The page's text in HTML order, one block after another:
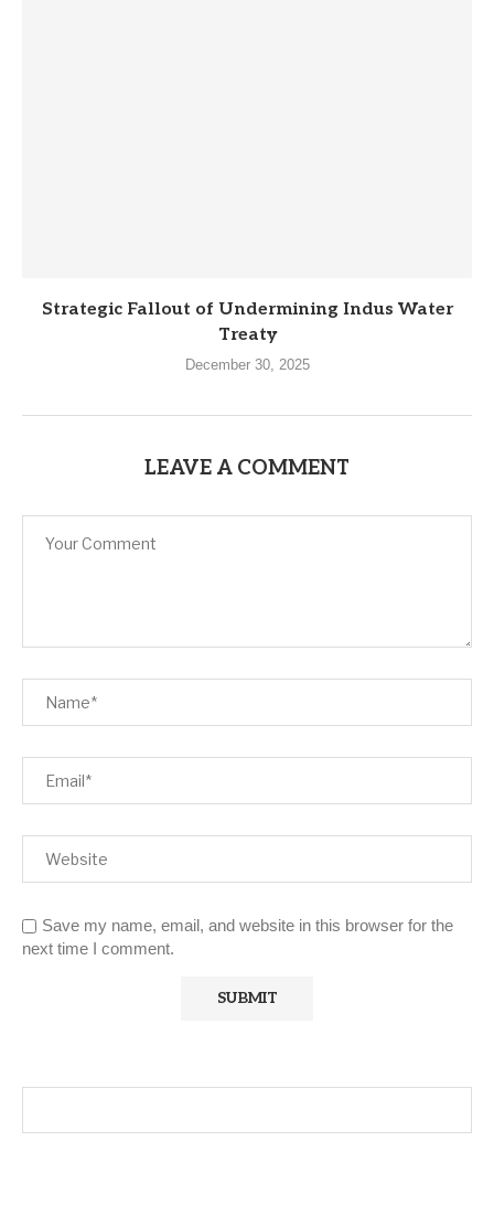
Strategic Fallout of Undermining Indus Water
Treaty
December 30, 2025
LEAVE A COMMENT
Save my name, email, and website in this browser for the
next time I comment.